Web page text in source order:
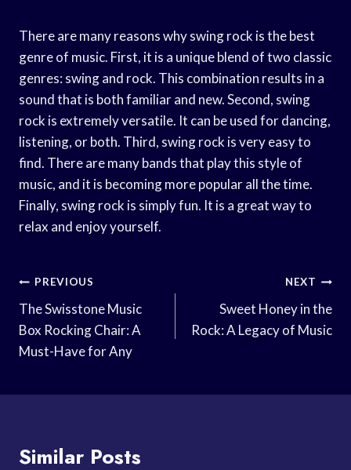
There are many reasons why swing rock is the best
genre of music. First, it is a unique blend of two classic
genres: swing and rock. This combination results in a
sound that is both familiar and new. Second, swing
rock is extremely versatile. It can be used for dancing,
listening, or both. Third, swing rock is very easy to
find. There are many bands that play this style of
music, and it is becoming more popular all the time.
Finally, swing rock is simply fun. It is a great way to
relax and enjoy yourself.
Post
Navigation
PREVIOUS
The Swisstone Music
Box Rocking Chair: A
Must-Have for Any
NEXT
Sweet Honey in the
Rock: A Legacy of Music
Similar Posts